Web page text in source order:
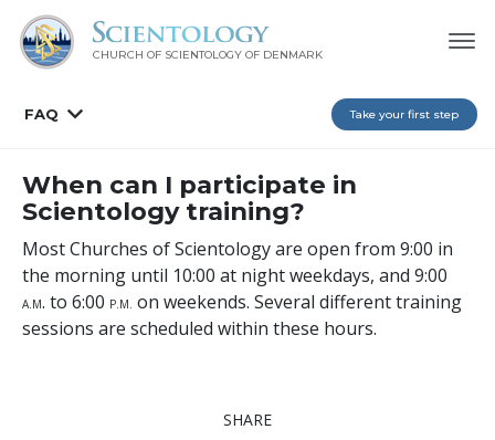
CHURCH OF SCIENTOLOGY OF DENMARK
FAQ Take your first step
When can I participate in
Scientology training?
Most Churches of Scientology are open from 9:00 in
the morning until 10:00 at night weekdays, and 9:00
A .M. to 6:00 P .M. on weekends. Several different training
sessions are scheduled within these hours.
SHARE